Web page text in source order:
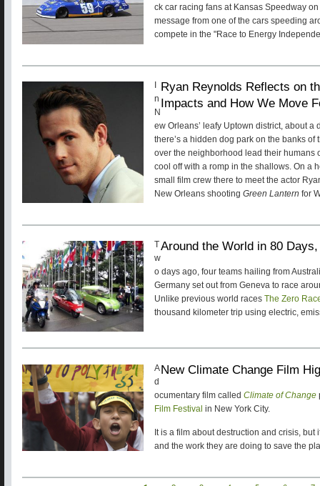
ck car racing fans at Kansas Speedway
message from one of the cars speeding
compete in the "Race to Energy
Ryan Reynolds Reflects on
Impacts and How We Move
n
N
ew Orleans’ leafy Uptown district, about
there’s a hidden dog park on the banks
over the neighborhood lead their humans
cool off with a romp in the shallows. On a
small film crew there to meet the actor
New Orleans shooting Green Lantern for
Around the World in 80
T
w
o days ago, four teams hailing from
Germany set out from Geneva to race
Unlike previous world races The Zero
thousand kilometer trip using electric,
New Climate Change Film
A
d
ocumentary film called Climate of Change
Film Festival in New York City.
It is a film about destruction and crisis,
and the work they are doing to save the